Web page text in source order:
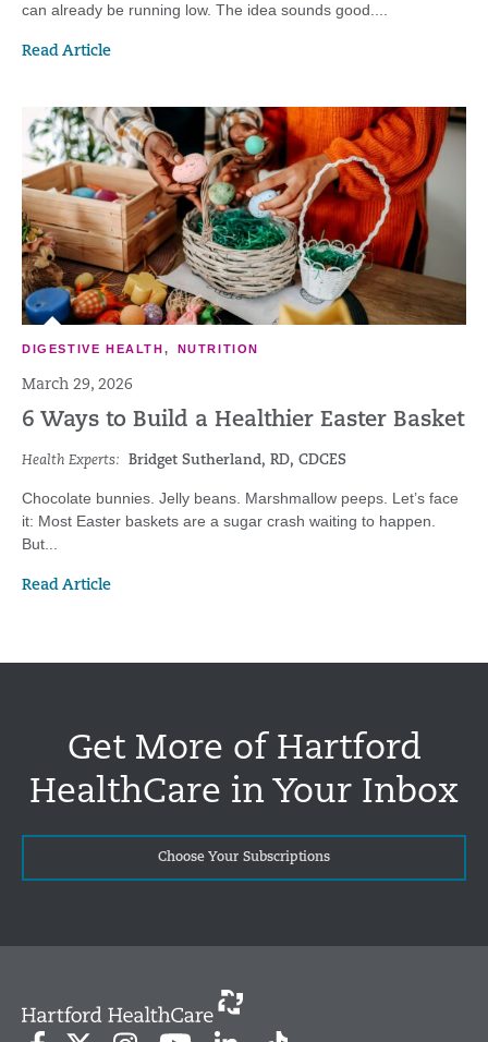
can already be running low. The idea sounds good....
Read Article
DIGESTIVE HEALTH, NUTRITION
March 29, 2026
6 Ways to Build a Healthier Easter Basket
Health Experts: Bridget Sutherland, RD, CDCES
Chocolate bunnies. Jelly beans. Marshmallow peeps. Let’s face
it: Most Easter baskets are a sugar crash waiting to happen.
But...
Read Article
Get More of Hartford
HealthCare in Your Inbox
Choose Your Subscriptions